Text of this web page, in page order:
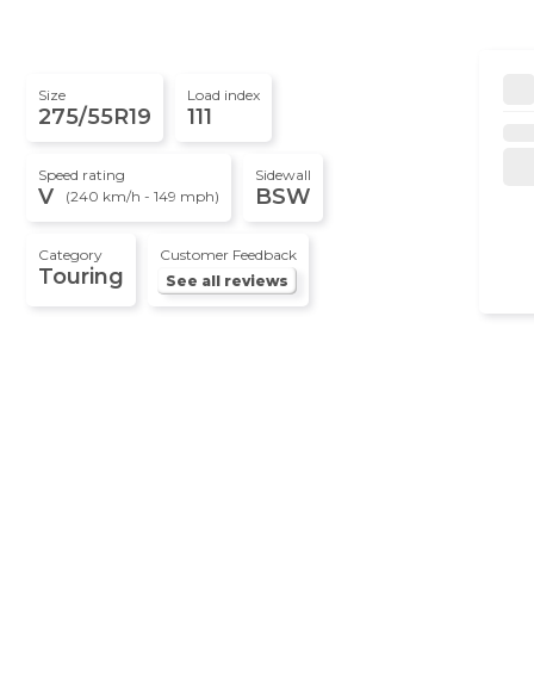
Size
275/55R19
Load index
111
Speed rating
V (240 km/h - 149 mph)
Sidewall
BSW
Category
Touring
Customer Feedback
See all reviews